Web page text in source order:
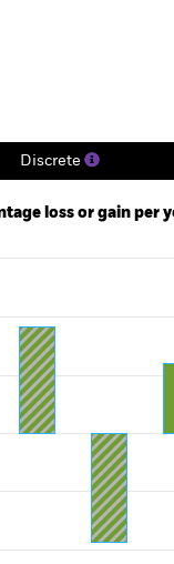
Discrete
loss or gain per